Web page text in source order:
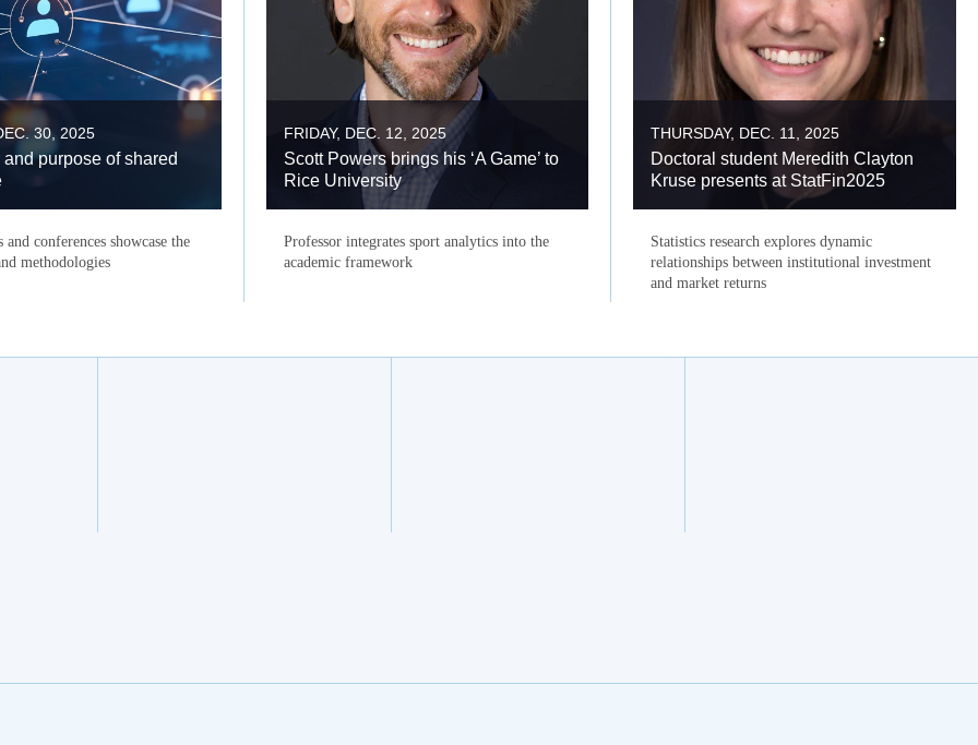
30, 2025
purpose of shared
and conferences showcase the
methodologies
FRIDAY, DEC. 12, 2025
Scott Powers brings his ‘A Game’ to
Rice University
Professor integrates sport analytics into the
academic framework
THURSDAY, DEC. 11, 2025
Doctoral student Meredith Clayton
Kruse presents at StatFin2025
Statistics research explores dynamic
relationships between institutional investment
and market returns